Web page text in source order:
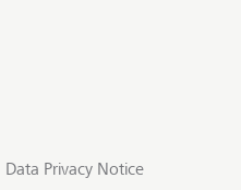
Data Privacy Notice